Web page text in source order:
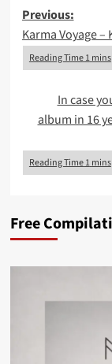
Post
Previous:
Karma Voyage –
In case
album in 16
Free